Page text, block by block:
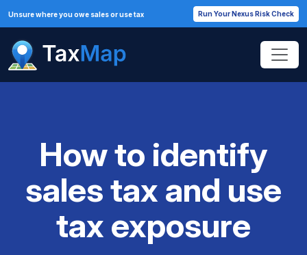
Unsure where you owe sales or use tax Run Your Nexus Risk Check
How to identify
sales tax and use
tax exposure